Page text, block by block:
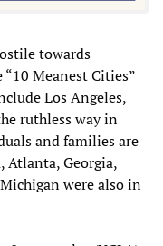
towards
Meanest Cities”
Los Angeles,
ruthless way in
and families are
Georgia,
were also in